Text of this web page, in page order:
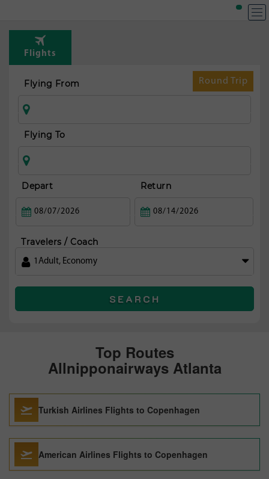
Flights
Round Trip
Flying From
Flying To
Depart Return
Travelers / Coach
1 Adult, Economy
SEARCH
Top Routes
Allnipponairways Atlanta
Turkish Airlines Flights to Copenhagen
American Airlines Flights to Copenhagen